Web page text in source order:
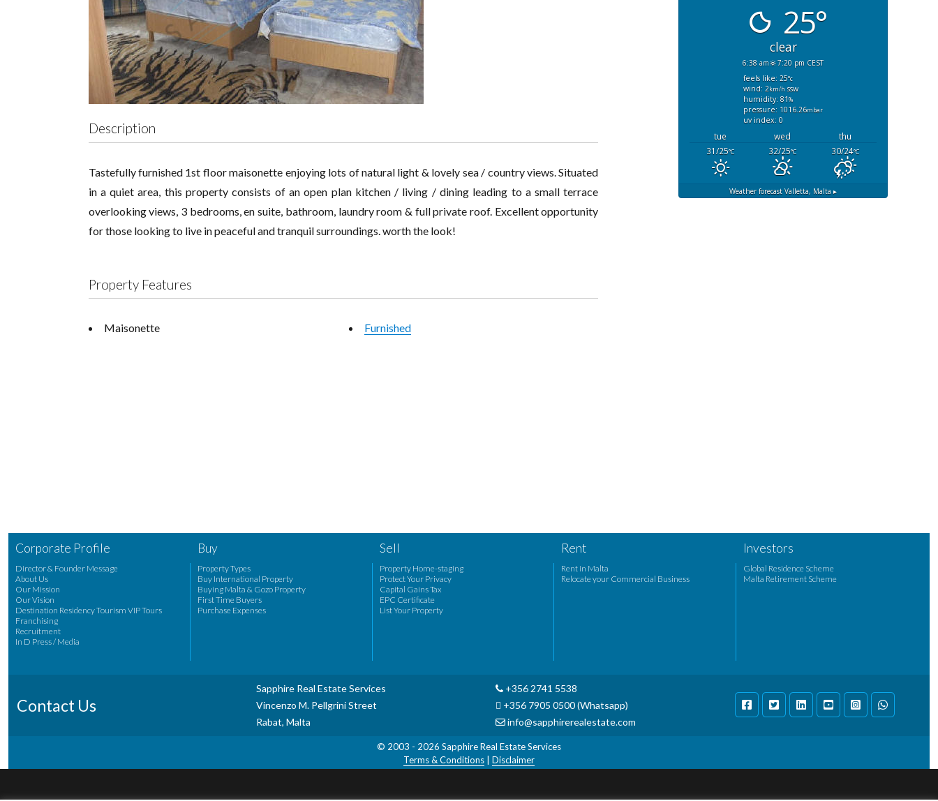
Description
Tastefully furnished 1st floor maisonette enjoying lots of natural light & lovely sea / country views. Situated
in a quiet area, this property consists of an open plan kitchen / living / dining leading to a small terrace
overlooking views, 3 bedrooms, en suite, bathroom, laundry room & full private roof. Excellent opportunity
for those looking to live in peaceful and tranquil surroundings. worth the look!
Property Features
Maisonette Furnished
25°
clear
6:38 am
7:20 pm CEST
feels like: 25°c
wind: 2km/h ssw
humidity: 81%
pressure: 1016.26mbar
uv index: 0
tue wed
thu
31/25°C 32/25°C 30/24°C
Weather forecast Valletta, Malta ▸
Corporate Profile
Director & Founder Message
About Us
Our Mission
Our Vision
Destination Residency Tourism VIP Tours
Franchising
Recruitment
In D Press / Media
Buy
Property Types
Buy International Property
Buying Malta & Gozo Property
First Time Buyers
Purchase Expenses
Sell
Property Home-staging
Protect Your Privacy
Capital Gains Tax
EPC Certificate
List Your Property
Rent
Rent in Malta
Relocate your Commercial Business
Investors
Global Residence Scheme
Malta Retirement Scheme
Contact Us
Sapphire Real Estate Services
Vincenzo M. Pellgrini Street
Rabat, Malta
+356 2741 5538
+356 7905 0500 (Whatsapp)
info@sapphirerealestate.com
© 2003 - 2026 Sapphire Real Estate Services
Terms & Conditions
Disclaimer